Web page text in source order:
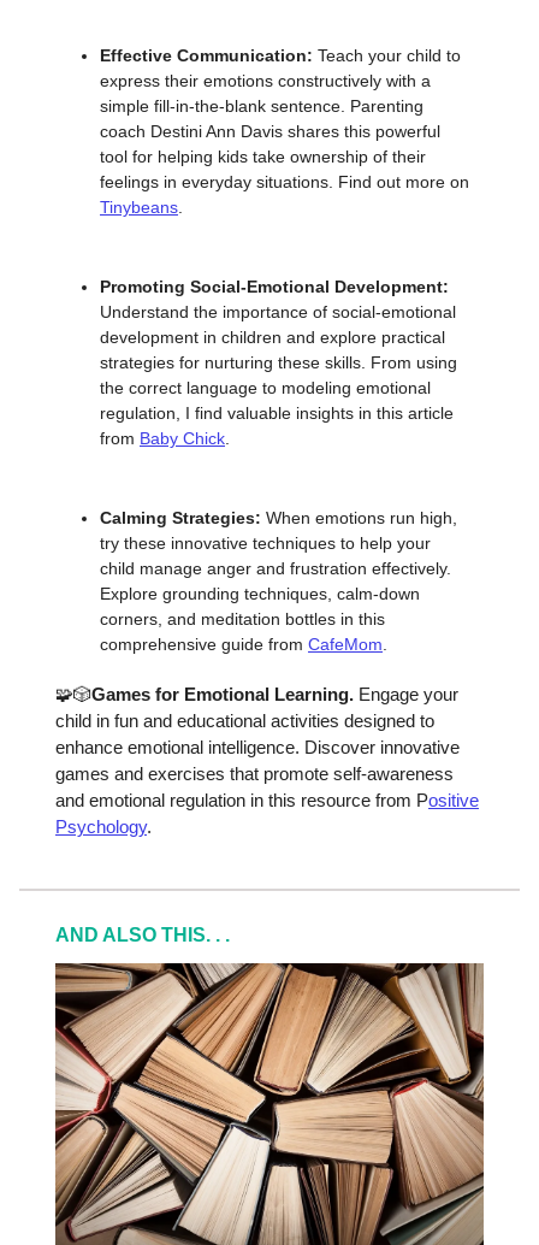
Effective Communication: Teach your child to
express their emotions constructively with a
simple fill-in-the-blank sentence. Parenting
coach Destini Ann Davis shares this powerful
tool for helping kids take ownership of their
feelings in everyday situations. Find out more on
Tinybeans
Promoting Social-Emotional Development:
Understand the importance of social-emotional
development in children and explore practical
strategies for nurturing these skills. From using
the correct language to modeling emotional
regulation, I find valuable insights in this article
from Baby Chick
Calming Strategies: When emotions run high,
try these innovative techniques to help your
child manage anger and frustration effectively.
Explore grounding techniques, calm-down
corners, and meditation bottles in this
comprehensive guide from CafeMom
🧩🎲Games for Emotional Learning. Engage your
child in fun and educational activities designed to
enhance emotional intelligence. Discover innovative
games and exercises that promote self-awareness
and emotional regulation in this resource from Positive
Psychology.
AND ALSO THIS. . .